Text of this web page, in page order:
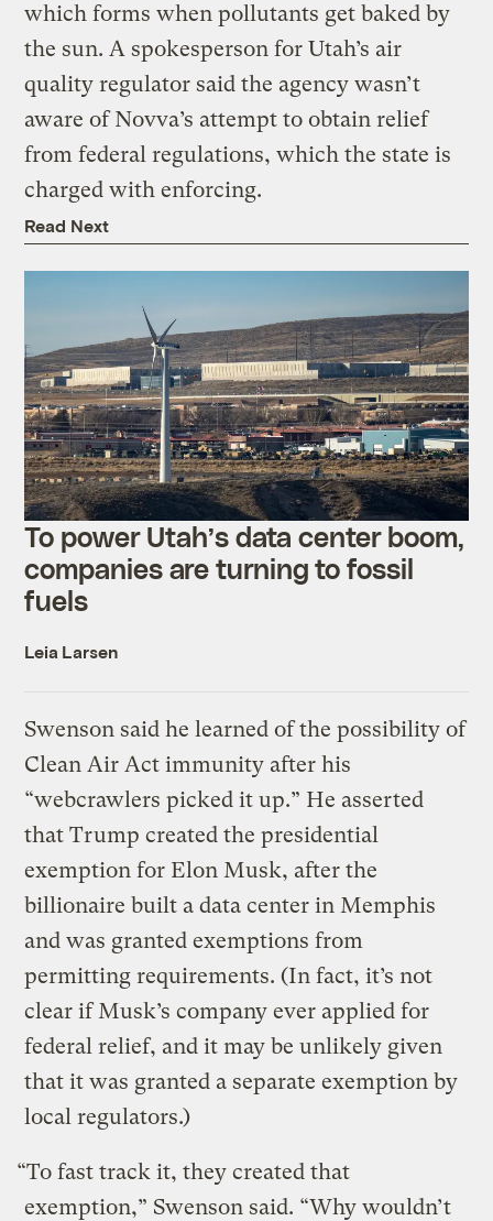
which forms when pollutants get baked by
the sun. A spokesperson for Utah’s air
quality regulator said the agency wasn’t
aware of Novva’s attempt to obtain relief
from federal regulations, which the state is
charged with enforcing.
Read Next
To power Utah’s data center boom,
companies are turning to fossil
fuels
Leia Larsen
Swenson said he learned of the possibility of
Clean Air Act immunity after his
“webcrawlers picked it up.” He asserted
that Trump created the presidential
exemption for Elon Musk, after the
billionaire built a data center in Memphis
and was granted exemptions from
permitting requirements. (In fact, it’s not
clear if Musk’s company ever applied for
federal relief, and it may be unlikely given
that it was granted a separate exemption by
local regulators.)
“To fast track it, they created that
exemption,” Swenson said. “Why wouldn’t